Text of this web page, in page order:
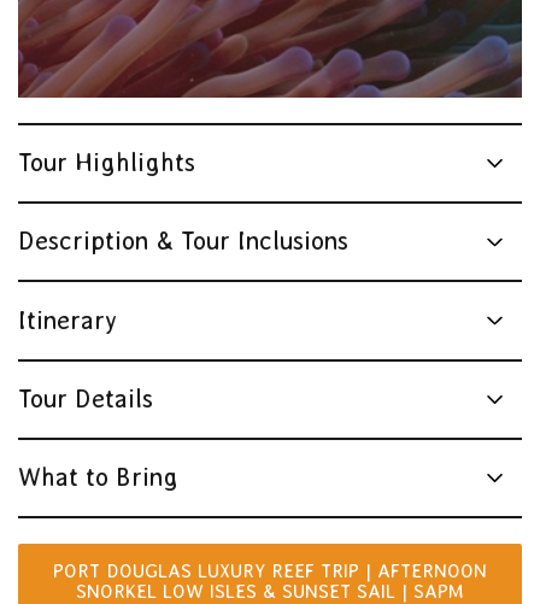
Tour Highlights
Description & Tour Inclusions
Itinerary
Tour Details
What to Bring
PORT DOUGLAS LUXURY REEF TRIP | AFTERNOON
SNORKEL LOW ISLES & SUNSET SAIL | SAPM